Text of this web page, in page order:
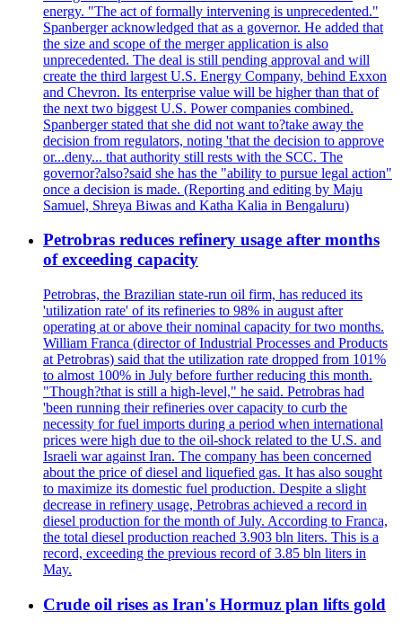
energy. "The act of formally intervening is unprecedented."
Spanberger acknowledged that as a governor. He added that
the size and scope of the merger application is also
unprecedented. The deal is still pending approval and will
create the third largest U.S. Energy Company, behind Exxon
and Chevron. Its enterprise value will be higher than that of
the next two biggest U.S. Power companies combined.
Spanberger stated that she did not want to?take away the
decision from regulators, noting 'that the decision to approve
or...deny... that authority still rests with the SCC. The
governor?also?said she has the "ability to pursue legal action"
once a decision is made. (Reporting and editing by Maju
Samuel, Shreya Biwas and Katha Kalia in Bengaluru)
Petrobras reduces refinery usage after months
of exceeding capacity
Petrobras, the Brazilian state-run oil firm, has reduced its
'utilization rate' of its refineries to 98% in august after
operating at or above their nominal capacity for two months.
William Franca (director of Industrial Processes and Products
at Petrobras) said that the utilization rate dropped from 101%
to almost 100% in July before further reducing this month.
"Though?that is still a high-level," he said. Petrobras had
'been running their refineries over capacity to curb the
necessity for fuel imports during a period when international
prices were high due to the oil-shock related to the U.S. and
Israeli war against Iran. The company has been concerned
about the price of diesel and liquefied gas. It has also sought
to maximize its domestic fuel production. Despite a slight
decrease in refinery usage, Petrobras achieved a record in
diesel production for the month of July. According to Franca,
the total diesel production reached 3.903 bln liters. This is a
record, exceeding the previous record of 3.85 bln liters in
May.
Crude oil rises as Iran's Hormuz plan lifts gold